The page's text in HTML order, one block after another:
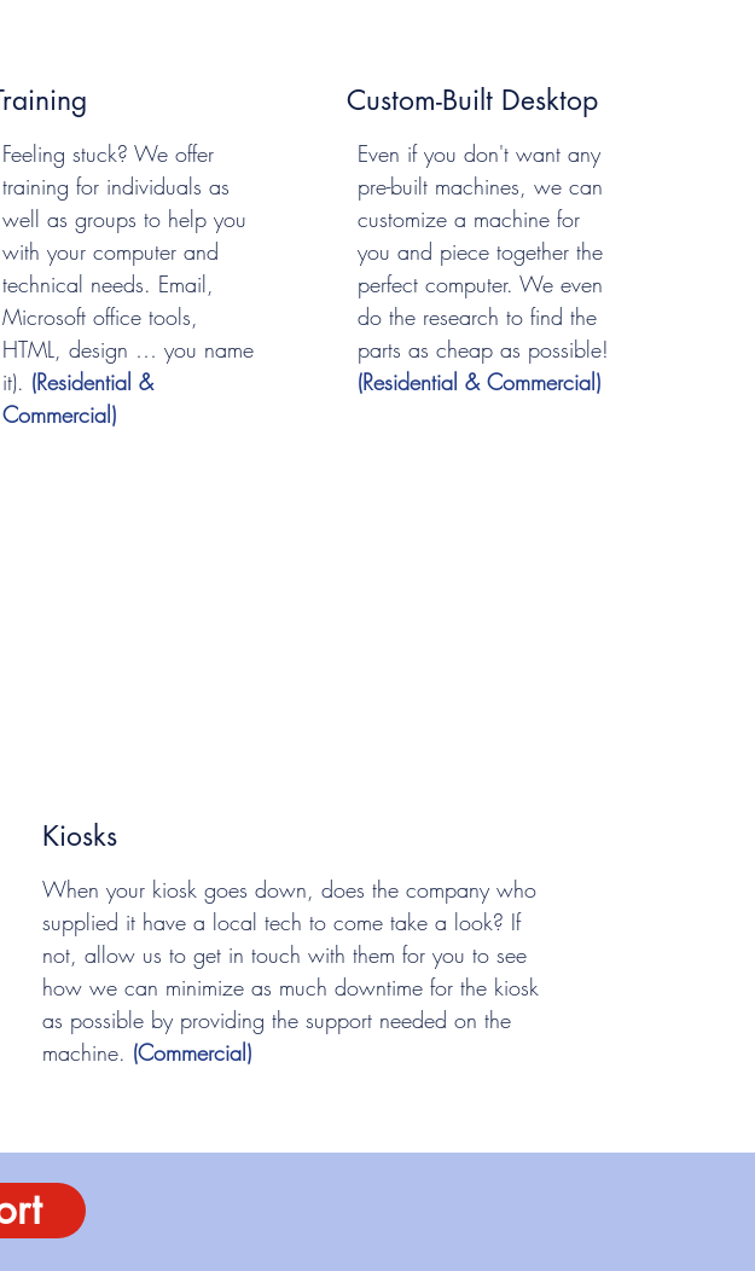
Feeling stuck? We offer
training for individuals as
well as groups to help you
with your computer and
technical needs. Email,
Microsoft office tools,
HTML, design … you name
it). (Residential &
Commercial)
Custom-Built Desktop
Even if you don't want any
pre-built machines, we can
customize a machine for
you and piece together the
perfect computer. We even
do the research to find the
parts as cheap as possible!
(Residential & Commercial)
Kiosks
When your kiosk goes down, does the company who
supplied it have a local tech to come take a look? If
not, allow us to get in touch with them for you to see
how we can minimize as much downtime for the kiosk
as possible by providing the support needed on the
machine. (Commercial)